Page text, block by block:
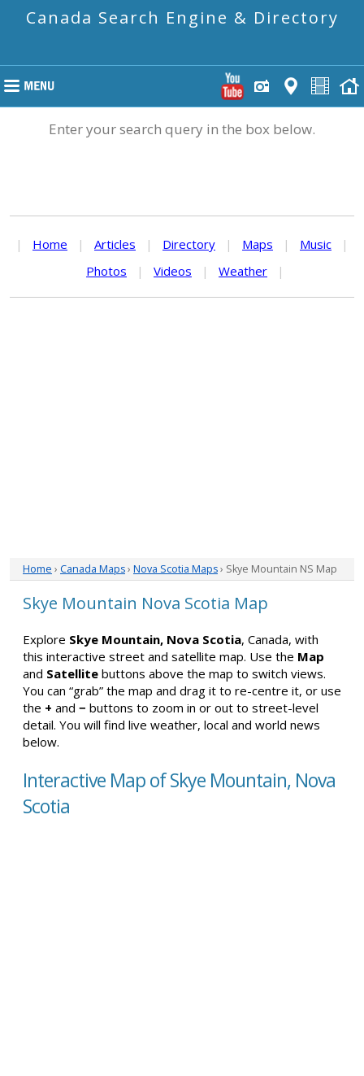
Canada Search Engine & Directory
Enter your search query in the box below.
| Home | Articles | Directory | Maps | Music
|
Photos
| Videos | Weather |
Home › Canada Maps› Nova Scotia Maps› Skye Mountain NS Map
Skye Mountain Nova Scotia Map
Explore Skye Mountain, Nova Scotia, Canada, with
this interactive street and satellite map. Use the Map
and Satellite buttons above the map to switch views.
You can “grab” the map and drag it to re-centre it, or use
the + and − buttons to zoom in or out to street-level
detail. You will find live weather, local and world news
below.
Interactive Map of Skye Mountain, Nova
Scotia